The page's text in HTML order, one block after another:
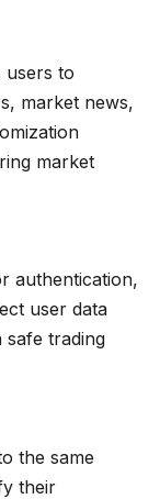
users to
market news,
market
authentication,
user data
safe trading
the same
their